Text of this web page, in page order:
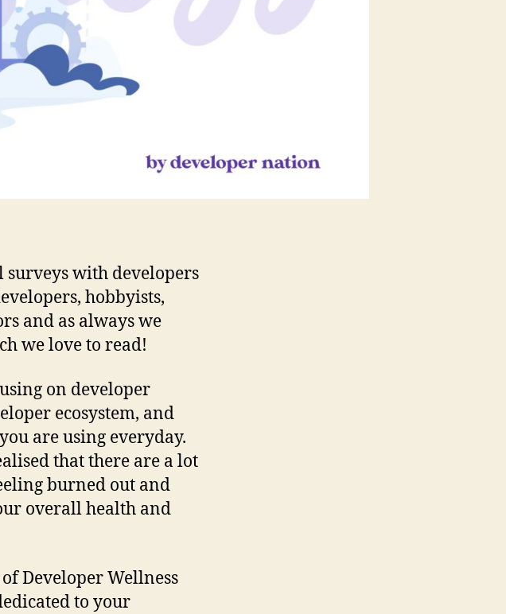
with developers
hobbyists,
and as always we
we love to read!
on developer
ecosystem, and
are using everyday.
that there are a lot
burned out and
overall health and
Developer Wellness
to your